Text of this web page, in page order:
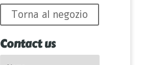
Torna al negozio
Contact us